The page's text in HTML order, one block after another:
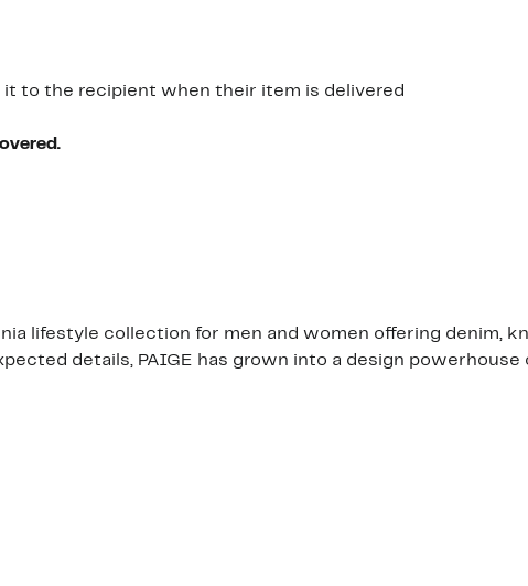
to the recipient when their item is delivered
lifestyle collection for men and women offering denim,
details, PAIGE has grown into a design